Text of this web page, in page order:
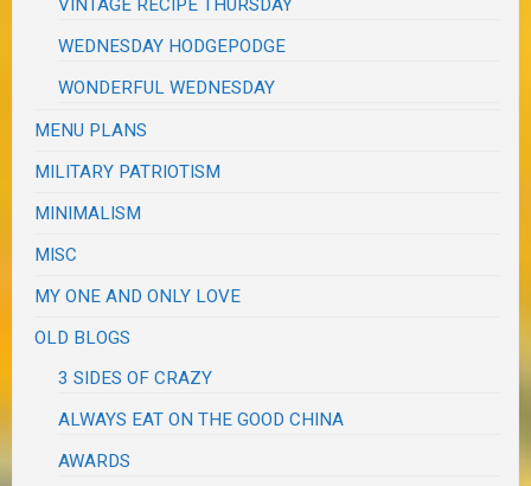
VINTAGE RECIPE THURSDAY
WEDNESDAY HODGEPODGE
WONDERFUL WEDNESDAY
MENU PLANS
MILITARY PATRIOTISM
MINIMALISM
MISC
MY ONE AND ONLY LOVE
OLD BLOGS
3 SIDES OF CRAZY
ALWAYS EAT ON THE GOOD CHINA
AWARDS